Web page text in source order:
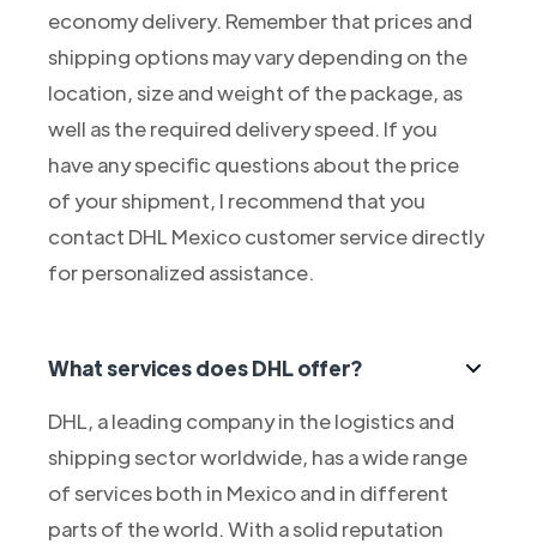
economy delivery. Remember that prices and
shipping options may vary depending on the
location, size and weight of the package, as
well as the required delivery speed. If you
have any specific questions about the price
of your shipment, I recommend that you
contact DHL Mexico customer service directly
for personalized assistance.
What services does DHL offer?
DHL, a leading company in the logistics and
shipping sector worldwide, has a wide range
of services both in Mexico and in different
parts of the world. With a solid reputation